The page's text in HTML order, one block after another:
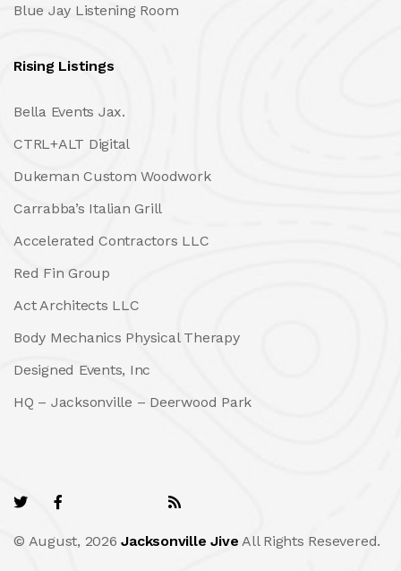
Blue Jay Listening Room
Rising Listings
Bella Events Jax.
CTRL+ALT Digital
Dukeman Custom Woodwork
Carrabba’s Italian Grill
Accelerated Contractors LLC
Red Fin Group
Act Architects LLC
Body Mechanics Physical Therapy
Designed Events, Inc
HQ – Jacksonville – Deerwood Park
© August, 2026Jacksonville Jive All Rights Resevered.